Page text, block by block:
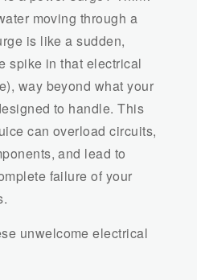
moving through a
is like a sudden,
spike in that electrical
way beyond what your
to handle. This
can overload circuits,
and lead to
failure of your
unwelcome electrical